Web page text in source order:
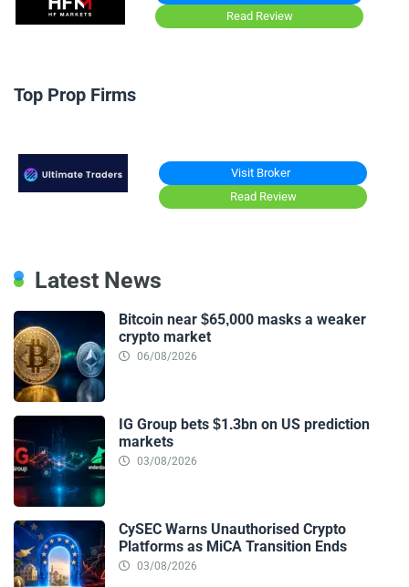
Read Review
Top Prop Firms
Visit Broker
Read Review
Latest News
Bitcoin near $65,000 masks a weaker
crypto market
06/08/2026
IG Group bets $1.3bn on US prediction
markets
03/08/2026
CySEC Warns Unauthorised Crypto
Platforms as MiCA Transition Ends
03/08/2026